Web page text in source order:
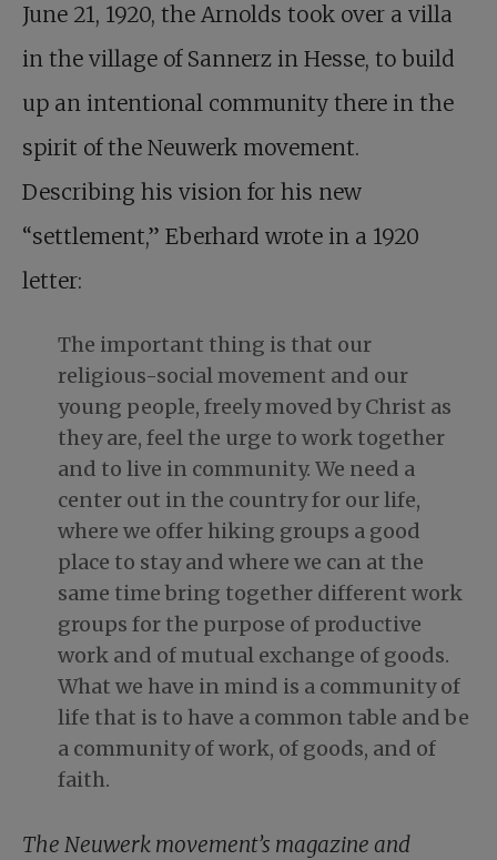
June 21, 1920, the Arnolds took over a villa
in the village of Sannerz in Hesse, to build
up an intentional community there in the
spirit of the Neuwerk movement.
Describing his vision for his new
“settlement,” Eberhard wrote in a 1920
letter:
The important thing is that our
religious-social movement and our
young people, freely moved by Christ as
they are, feel the urge to work together
and to live in community. We need a
center out in the country for our life,
where we offer hiking groups a good
place to stay and where we can at the
same time bring together different work
groups for the purpose of productive
work and of mutual exchange of goods.
What we have in mind is a community of
life that is to have a common table and be
a community of work, of goods, and of
faith.
The Neuwerk movement’s magazine and